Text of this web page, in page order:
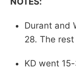
Durant and
28. The
KD went